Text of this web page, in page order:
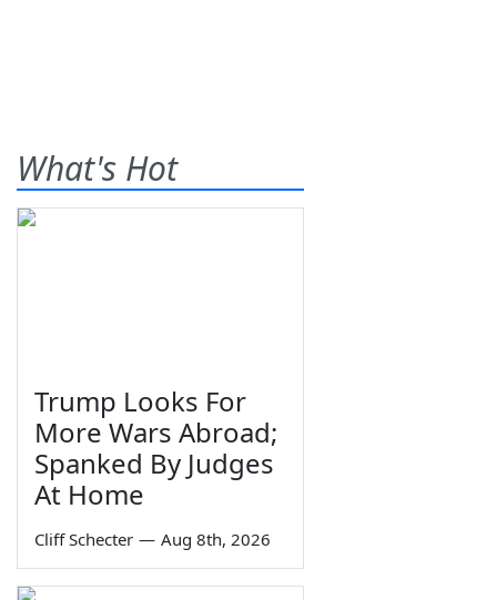
What's Hot
Trump Looks For
More Wars Abroad;
Spanked By Judges
At Home
Cliff Schecter — Aug 8th, 2026